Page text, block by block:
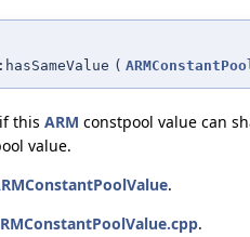
(
this ARM constpool value can
value.
.
.